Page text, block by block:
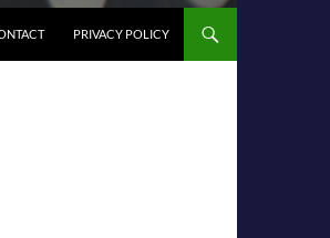
PRIVACY POLICY